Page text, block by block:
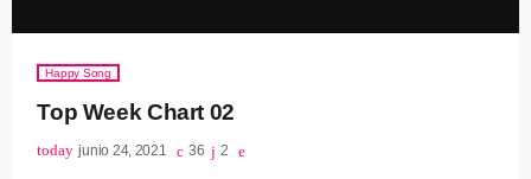
Happy Song
Top Week Chart 02
today junio 24, 2021 36 2